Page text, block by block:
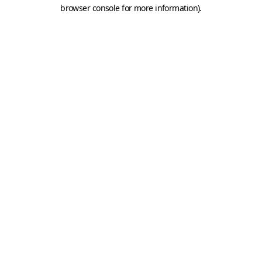
browser console for more information).